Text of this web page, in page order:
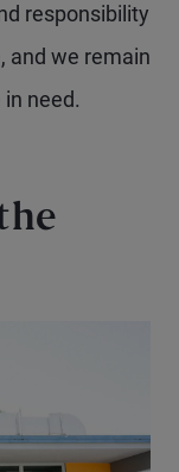
responsibility
and we remain
need.